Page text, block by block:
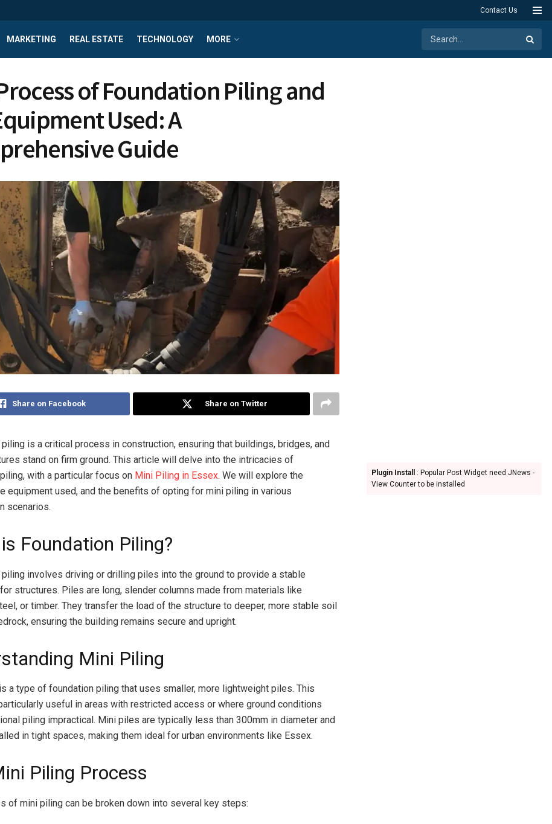
Contact Us
MARKETING REAL ESTATE TECHNOLOGY MORE
of Foundation Piling and
Used: A
Guide
Share on Facebook Share on Twitter
piling is a critical process in construction, ensuring that buildings, bridges, and
stand on firm ground. This article will delve into the intricacies of
with a particular focus on Mini Piling in Essex. We will explore the
equipment used, and the benefits of opting for mini piling in various
scenarios.
Foundation Piling?
piling involves driving or drilling piles into the ground to provide a stable
structures. Piles are long, slender columns made from materials like
or timber. They transfer the load of the structure to deeper, more stable soil
ensuring the building remains secure and upright.
Mini Piling
a type of foundation piling that uses smaller, more lightweight piles. This
useful in areas with restricted access or where ground conditions
piling impractical. Mini piles are typically less than 300mm in diameter and
in tight spaces, making them ideal for urban environments like Essex.
Piling Process
of mini piling can be broken down into several key steps:
Plugin Install
: Popular Post Widget need JNews -
View Counter to be installed